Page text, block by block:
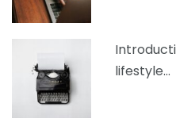
lifestyle…